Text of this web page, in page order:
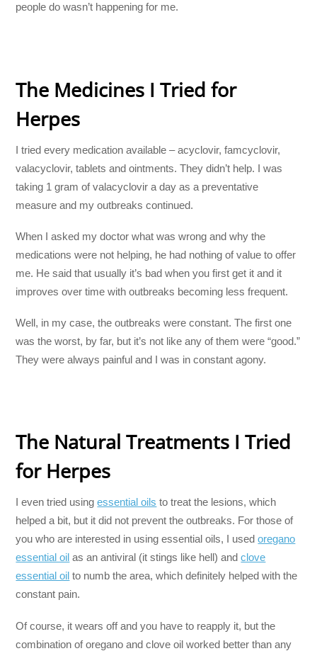
people do wasn’t happening for me.
The Medicines I Tried for
Herpes
I tried every medication available – acyclovir, famcyclovir,
valacyclovir, tablets and ointments. They didn’t help. I was
taking 1 gram of valacyclovir a day as a preventative
measure and my outbreaks continued.
When I asked my doctor what was wrong and why the
medications were not helping, he had nothing of value to offer
me. He said that usually it’s bad when you first get it and it
improves over time with outbreaks becoming less frequent.
Well, in my case, the outbreaks were constant. The first one
was the worst, by far, but it’s not like any of them were “good.”
They were always painful and I was in constant agony.
The Natural Treatments I Tried
for Herpes
I even tried usingessential oils to treat the lesions, which
helped a bit, but it did not prevent the outbreaks. For those of
you who are interested in using essential oils, I usedoregano
essential oil as an antiviral (it stings like hell) andclove
essential oil to numb the area, which definitely helped with the
constant pain.
Of course, it wears off and you have to reapply it, but the
combination of oregano and clove oil worked better than any